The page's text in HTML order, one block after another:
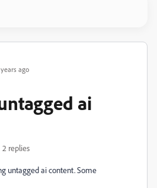
ago
ai
2 replies
untagged ai content. Some